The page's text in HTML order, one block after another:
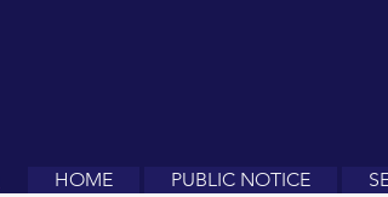
HOME PUBLIC NOTICE